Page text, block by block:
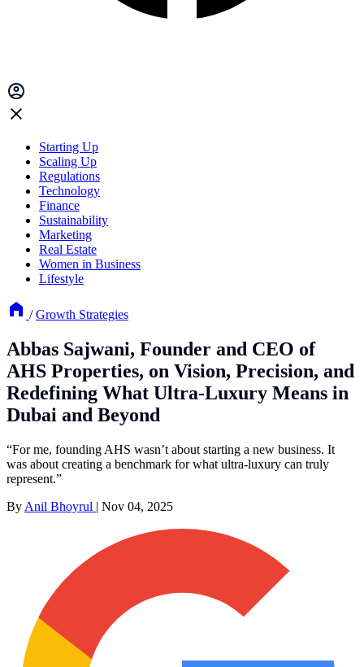
Starting Up
Scaling Up
Regulations
Technology
Finance
Sustainability
Marketing
Real Estate
Women in Business
Lifestyle
/ Growth Strategies
Abbas Sajwani, Founder and CEO of
AHS Properties, on Vision, Precision, and
Redefining What Ultra-Luxury Means in
Dubai and Beyond
“For me, founding AHS wasn’t about starting a new business. It
was about creating a benchmark for what ultra-luxury can truly
represent.”
By Anil Bhoyrul | Nov 04, 2025